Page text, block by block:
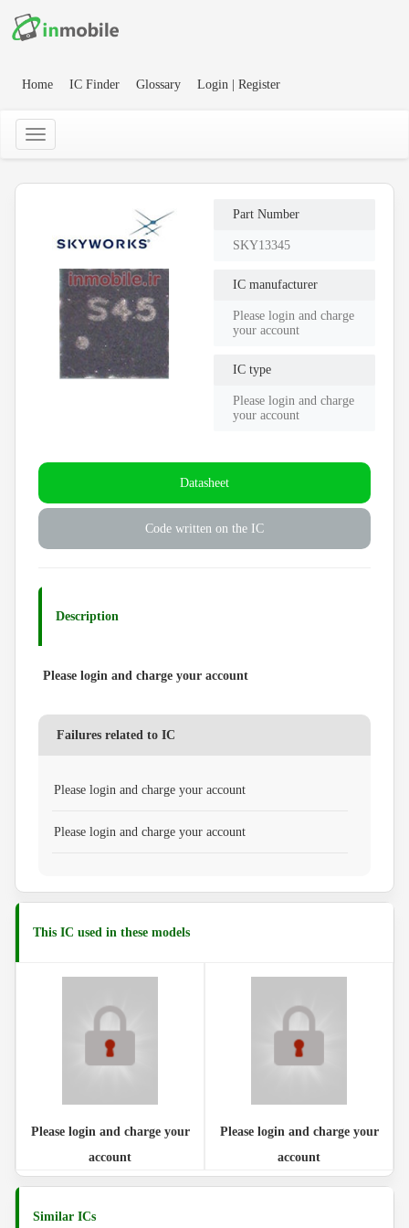
Home IC Finder Glossary Login | Register
Part Number
SKY13345
IC manufacturer
Please login and charge
your account
IC type
Please login and charge
your account
Datasheet
Code written on the IC
Description
Please login and charge your account
Failures related to IC
Please login and charge your account
Please login and charge your account
This IC used in these models
Please login and charge your
account
Please login and charge your
account
Similar ICs